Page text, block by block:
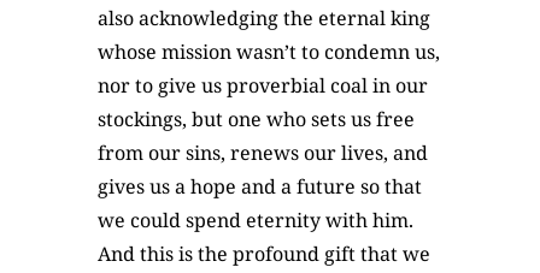
also acknowledging the eternal king
whose mission wasn’t to condemn us,
nor to give us proverbial coal in our
stockings, but one who sets us free
from our sins, renews our lives, and
gives us a hope and a future so that
we could spend eternity with him.
And this is the profound gift that we